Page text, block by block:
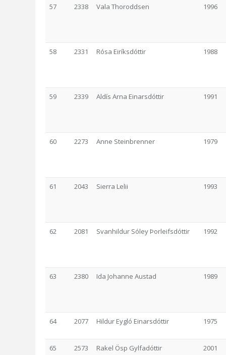
57 2338 Vala Thoroddsen 1996
58 2331 Rósa Eiríksdóttir 1988
59 2339 Aldís Arna Einarsdóttir 1991
60 2273 Anne Steinbrenner 1979
61 2043 Sierra Lelii 1993
62 2081 Svanhildur Sóley Þorleifsdóttir 1992
63 2380 Ida Johanne Austad 1989
64 2077 Hildur Eygló Einarsdóttir 1975
65 2573 Rakel Ösp Gylfadóttir 2001